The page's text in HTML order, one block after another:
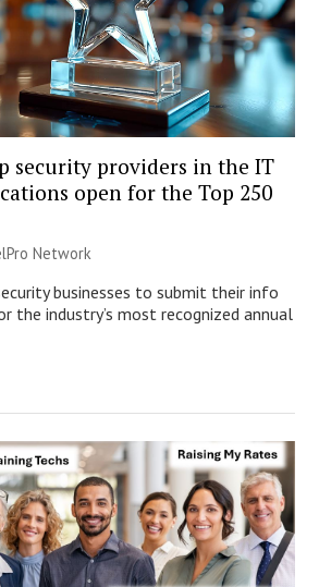
security providers in the IT
open for the Top 250
Network
businesses to submit their info
the industry’s most recognized annual